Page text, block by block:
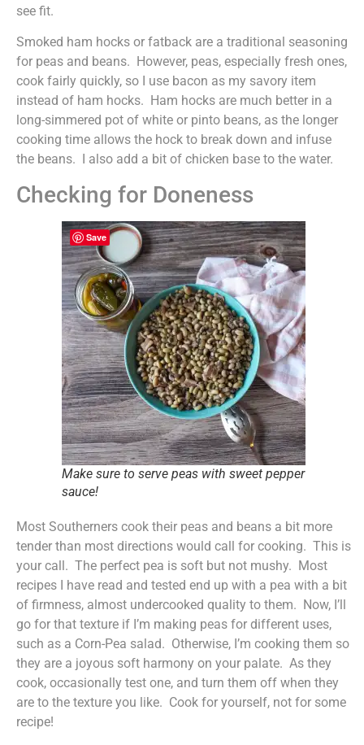
see fit.
Smoked ham hocks or fatback are a traditional seasoning
for peas and beans. However, peas, especially fresh ones,
cook fairly quickly, so I use bacon as my savory item
instead of ham hocks. Ham hocks are much better in a
long-simmered pot of white or pinto beans, as the longer
cooking time allows the hock to break down and infuse
the beans. I also add a bit of chicken base to the water.
Checking for Doneness
Make sure to serve peas with sweet pepper
sauce!
Most Southerners cook their peas and beans a bit more
tender than most directions would call for cooking. This is
your call. The perfect pea is soft but not mushy. Most
recipes I have read and tested end up with a pea with a bit
of firmness, almost undercooked quality to them. Now, I’ll
go for that texture if I’m making peas for different uses,
such as a Corn-Pea salad. Otherwise, I’m cooking them so
they are a joyous soft harmony on your palate. As they
cook, occasionally test one, and turn them off when they
are to the texture you like. Cook for yourself, not for some
recipe!
Save